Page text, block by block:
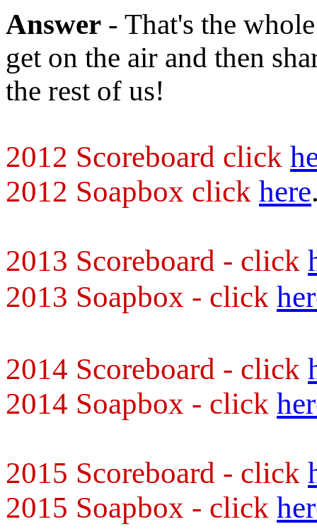
Answer - That's the
get on the air and then
the rest of us!
2012 Scoreboard click
2012 Soapbox click here
2013 Scoreboard - click
2013 Soapbox - click
2014 Scoreboard - click
2014 Soapbox - click
2015 Scoreboard - click
2015 Soapbox - click